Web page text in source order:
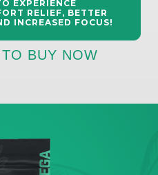
EXPERIENCE
RELIEF, BETTER
INCREASED FOCUS!
BUY NOW